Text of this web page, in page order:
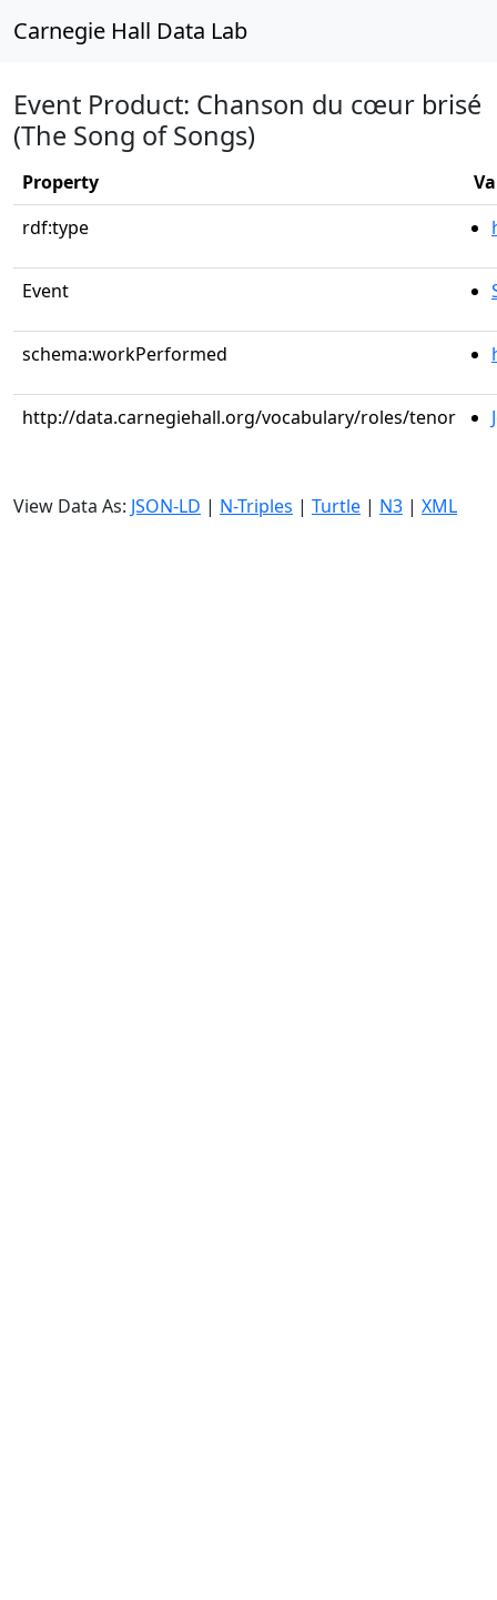
Carnegie Hall Data Lab
Event Product: Chanson du cœur brisé
(The Song of Songs)
Property
rdf:type
Event
schema:workPerformed
http://data.carnegiehall.org/vocabulary/roles/tenor
View Data As: JSON-LD | N-Triples | Turtle | N3 | XML